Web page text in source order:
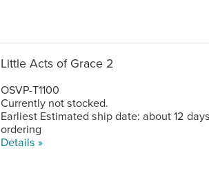
Little Acts of Grace 2
OSVP-T1100
Currently not stocked.
Earliest Estimated ship date: about 12
ordering
Details »